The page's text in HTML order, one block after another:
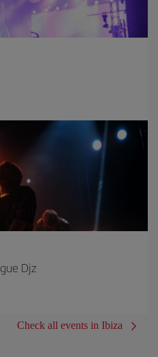
Djz
Check all events in Ibiza